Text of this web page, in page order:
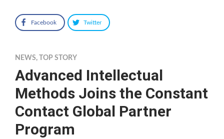
Facebook Twitter
NEWS, TOP STORY
Advanced Intellectual
Methods Joins the Constant
Contact Global Partner
Program